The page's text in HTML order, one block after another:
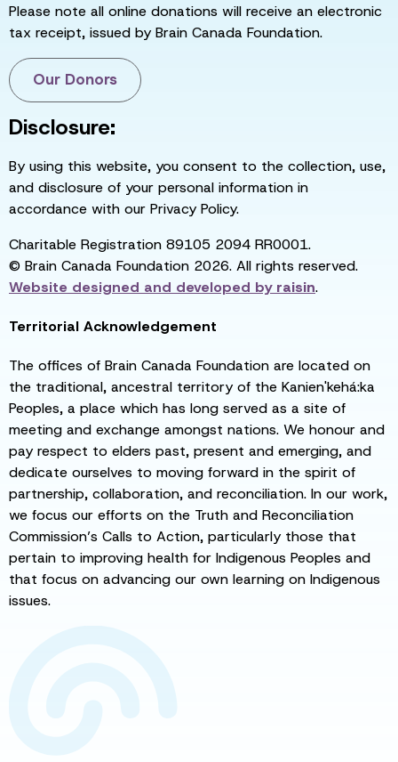
Please note all online donations will receive an electronic
tax receipt, issued by Brain Canada Foundation.
Our Donors
Disclosure:
By using this website, you consent to the collection, use,
and disclosure of your personal information in
accordance with our Privacy Policy.
Charitable Registration 89105 2094 RR0001.
© Brain Canada Foundation 2026. All rights reserved.
Website designed and developed byraisin.
Territorial Acknowledgement
The offices of Brain Canada Foundation are located on
the traditional, ancestral territory of the Kanien'kehá:ka
Peoples, a place which has long served as a site of
meeting and exchange amongst nations. We honour and
pay respect to elders past, present and emerging, and
dedicate ourselves to moving forward in the spirit of
partnership, collaboration, and reconciliation. In our work,
we focus our efforts on the Truth and Reconciliation
Commission’s Calls to Action, particularly those that
pertain to improving health for Indigenous Peoples and
that focus on advancing our own learning on Indigenous
issues.